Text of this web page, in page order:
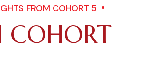
FROM COHORT 5
COHORT